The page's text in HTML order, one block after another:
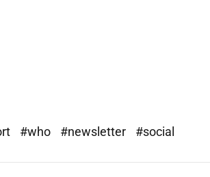
#who #newsletter #social